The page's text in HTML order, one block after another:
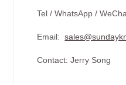
Tel / WhatsApp /
Email:
Contact: Jerry Song